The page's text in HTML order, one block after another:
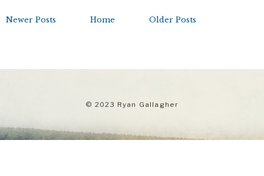
Newer Posts Older Posts
Home
© 2023 Ryan Gallagher